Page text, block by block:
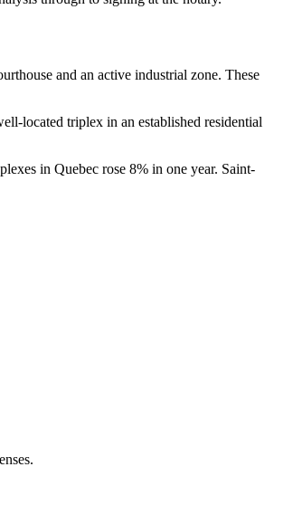
and an active industrial zone. These
located triplex in an established residential
in Quebec rose 8% in one year. Saint-